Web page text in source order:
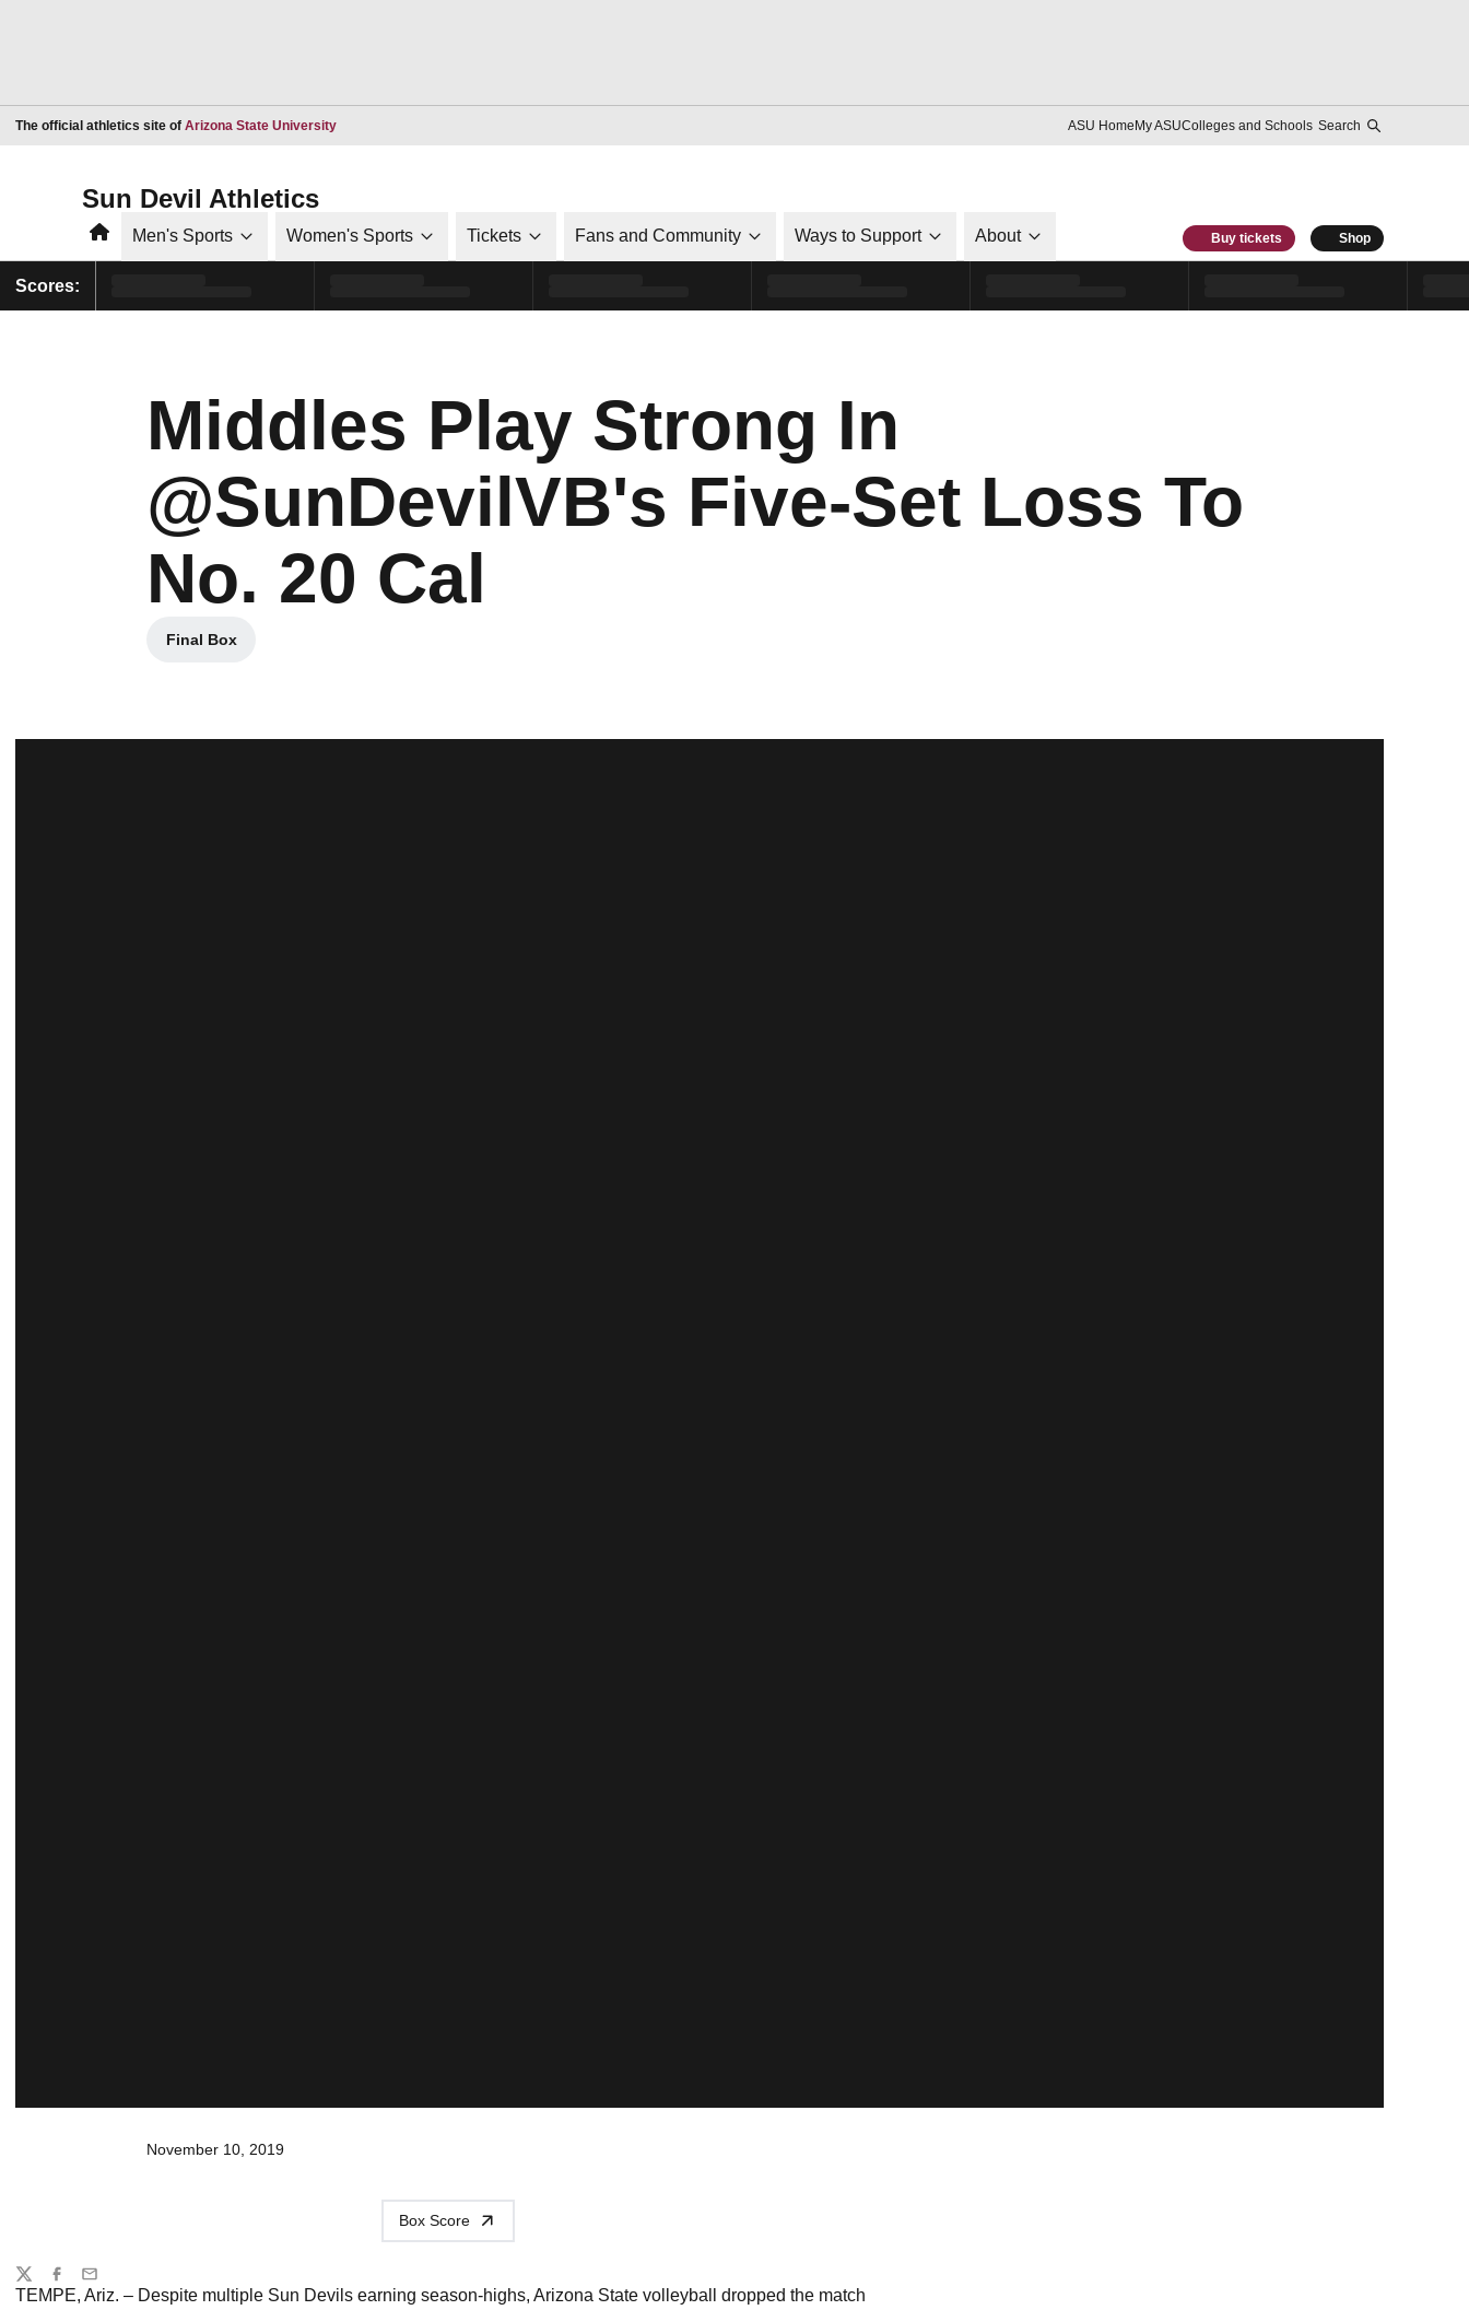
The official athletics site of Arizona State UniversityOpens in a new window ASU HomeMy ASUColleges and Schools Search
Sun Devil Athletics
HomeMen's Sports Women's Sports Tickets Fans and Community Ways to Support About Buy tickets Shop
Scores:
Middles Play Strong In
@SunDevilVB's Five-Set Loss To
No. 20 Cal
Final Box
Opens in a new window
November 10, 2019
Box Score
TEMPE, Ariz. – Despite multiple Sun Devils earning season-highs, Arizona State volleyball dropped the match
Share
TwitterFacebook
Email